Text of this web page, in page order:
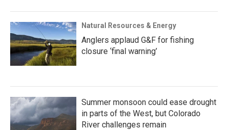
Natural Resources & Energy
Anglers applaud G&F for fishing
closure ‘final warning’
Summer monsoon could ease drought
in parts of the West, but Colorado
River challenges remain